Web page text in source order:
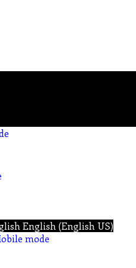
English (English US)
mode